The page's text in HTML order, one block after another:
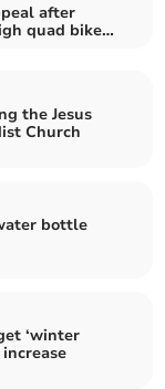
after
quad bike
the Jesus
Church
bottle
‘winter